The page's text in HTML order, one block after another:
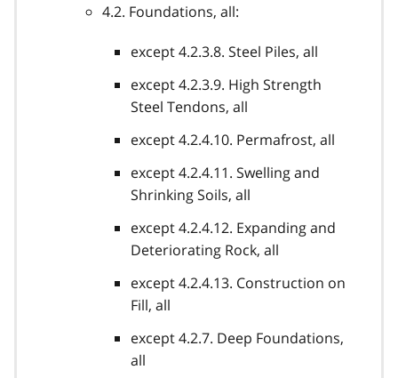
4.2. Foundations, all:
except 4.2.3.8. Steel Piles, all
except 4.2.3.9. High Strength
Steel Tendons, all
except 4.2.4.10. Permafrost, all
except 4.2.4.11. Swelling and
Shrinking Soils, all
except 4.2.4.12. Expanding and
Deteriorating Rock, all
except 4.2.4.13. Construction on
Fill, all
except 4.2.7. Deep Foundations,
all